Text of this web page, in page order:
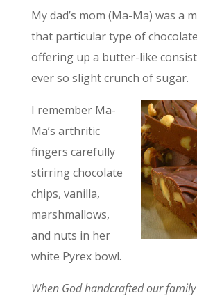
My dad’s mom (Ma-Ma) was a
that particular type of
offering up a butter-like
ever so slight crunch of sugar.
I remember Ma-
Ma’s arthritic
fingers carefully
stirring chocolate
chips, vanilla,
marshmallows,
and nuts in her
white Pyrex bowl.
When God handcrafted our